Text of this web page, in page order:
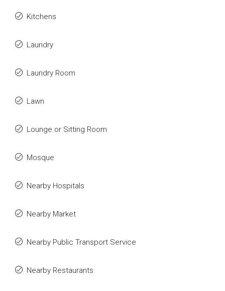
Kitchens
Laundry
Laundry Room
Lawn
Lounge or Sitting Room
Mosque
Nearby Hospitals
Nearby Market
Nearby Public Transport Service
Nearby Restaurants